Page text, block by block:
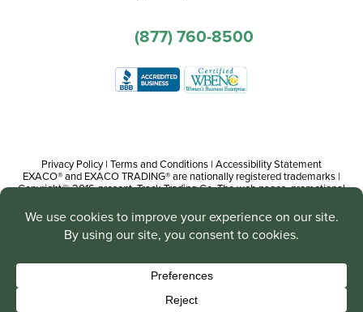
(877) 760-8500
Privacy Policy| Terms and Conditions | Accessibility Statement
EXACO® and EXACO TRADING® are nationally registered trademarks |
Copyright© 2016-present, Track Trading Co. The web pages, promotional
Trading Co. are copyright protected worldwide